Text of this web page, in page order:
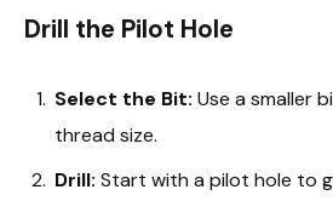
Drill the Pilot Hole
Select the Bit: Use a smaller
thread size.
Drill: Start with a pilot hole to